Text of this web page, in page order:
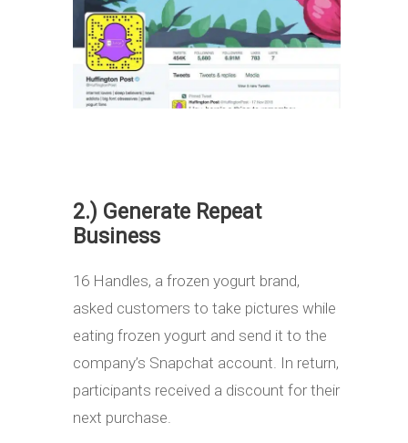
2.) Generate Repeat
Business
16 Handles, a frozen yogurt brand,
asked customers to take pictures while
eating frozen yogurt and send it to the
company’s Snapchat account. In return,
participants received a discount for their
next purchase.